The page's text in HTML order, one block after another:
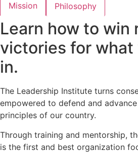
Mission Philosophy
Learn how to win
victories for what
in.
The Leadership Institute turns
empowered to defend and
principles of our country.
Through training and mentorship,
is the first and best organization